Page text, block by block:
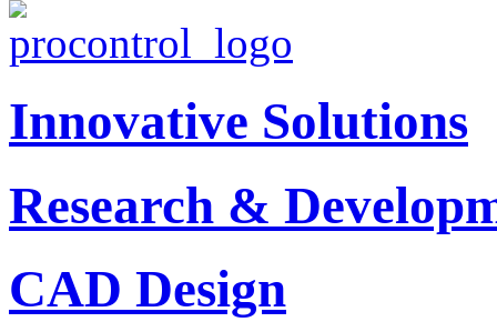
Innovative Solutions
Research &
CAD Design